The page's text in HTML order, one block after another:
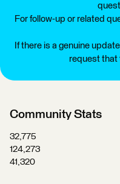
For follow-up or related
If there is a genuine
request that
Community Stats
32,775
124,273
41,320